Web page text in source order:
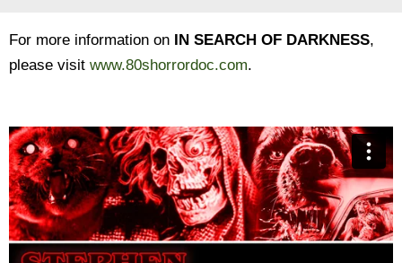
For more information on IN SEARCH OF DARKNESS,
please visit www.80shorrordoc.com.